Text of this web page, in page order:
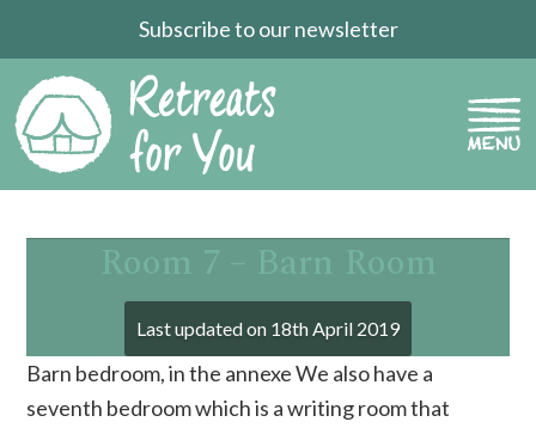
Subscribe to our newsletter
Last updated on 18th April 2019
Barn bedroom, in the annexe We also have a
seventh bedroom which is a writing room that